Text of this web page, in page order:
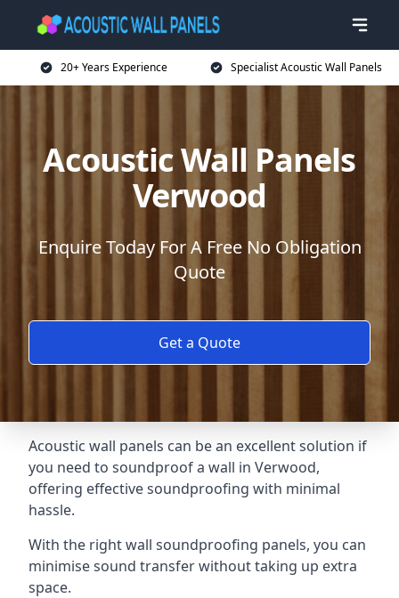
20+ Years Experience Specialist Acoustic Wall Panels
Acoustic Wall Panels
Verwood
Enquire Today For A Free No Obligation
Quote
Get a Quote
Acoustic wall panels can be an excellent solution if
you need to soundproof a wall in Verwood,
offering effective soundproofing with minimal
hassle.
With the right wall soundproofing panels, you can
minimise sound transfer without taking up extra
space.